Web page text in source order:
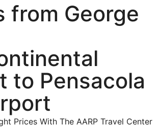
from George
to Pensacola
Prices With The AARP Travel Center